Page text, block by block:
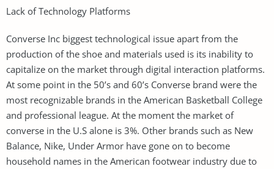
Lack of Technology Platforms
Converse Inc biggest technological issue apart from the
production of the shoe and materials used is its inability to
capitalize on the market through digital interaction platforms.
At some point in the 50’s and 60’s Converse brand were the
most recognizable brands in the American Basketball College
and professional league. At the moment the market of
converse in the U.S alone is 3%. Other brands such as New
Balance, Nike, Under Armor have gone on to become
household names in the American footwear industry due to